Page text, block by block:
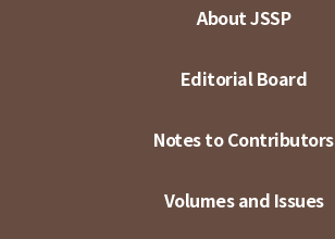
About JSSP
Editorial Board
Notes to Contributors
Volumes and Issues